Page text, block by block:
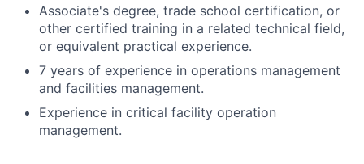
Associate's degree, trade school certification, or
other certified training in a related technical field,
or equivalent practical experience.
7 years of experience in operations management
and facilities management.
Experience in critical facility operation
management.